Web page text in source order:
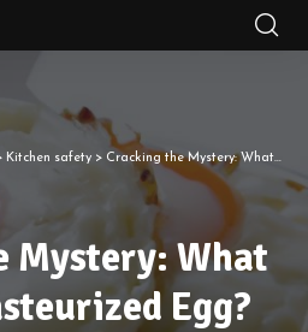
Kitchen safety > Cracking the Mystery: What Exactly Is Pasteurized Egg?
Mystery: What
Egg?